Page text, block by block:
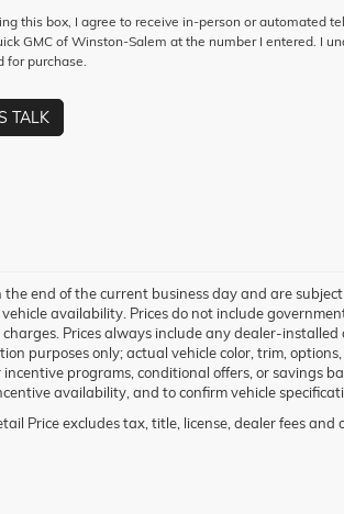
this box, I agree to receive in-person or automated
GMC of Winston-Salem at the number I entered. I
for purchase.
TALK
end of the current business day and are
availability. Prices do not include
Prices always include any dealer-
purposes only; actual vehicle color, trim,
programs, conditional offers, or savings
availability, and to confirm vehicle
Price excludes tax, title, license, dealer fees and